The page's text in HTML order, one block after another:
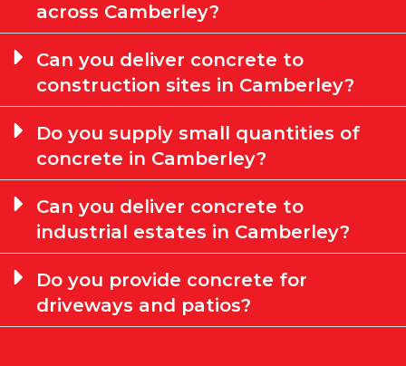
across Camberley?
Can you deliver concrete to
construction sites in Camberley?
Do you supply small quantities of
concrete in Camberley?
Can you deliver concrete to
industrial estates in Camberley?
Do you provide concrete for
driveways and patios?